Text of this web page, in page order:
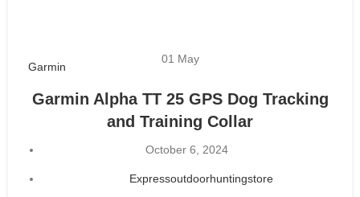
01 May
Garmin
Garmin Alpha TT 25 GPS Dog Tracking
and Training Collar
October 6, 2024
Expressoutdoorhuntingstore